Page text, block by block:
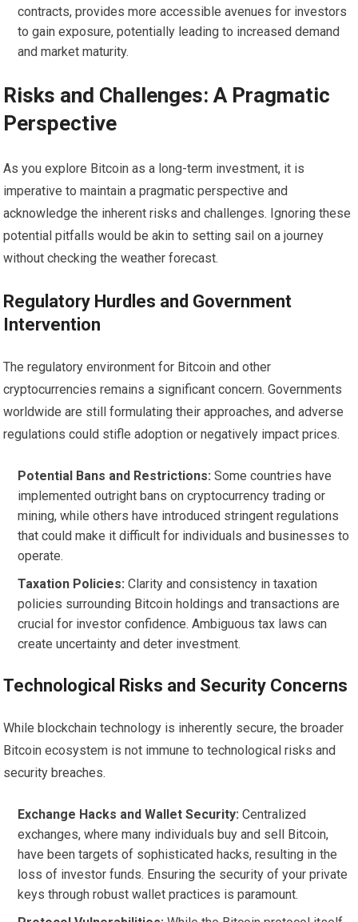
contracts, provides more accessible avenues for investors
to gain exposure, potentially leading to increased demand
and market maturity.
Risks and Challenges: A Pragmatic
Perspective
As you explore Bitcoin as a long-term investment, it is
imperative to maintain a pragmatic perspective and
acknowledge the inherent risks and challenges. Ignoring these
potential pitfalls would be akin to setting sail on a journey
without checking the weather forecast.
Regulatory Hurdles and Government
Intervention
The regulatory environment for Bitcoin and other
cryptocurrencies remains a significant concern. Governments
worldwide are still formulating their approaches, and adverse
regulations could stifle adoption or negatively impact prices.
Potential Bans and Restrictions: Some countries have
implemented outright bans on cryptocurrency trading or
mining, while others have introduced stringent regulations
that could make it difficult for individuals and businesses to
operate.
Taxation Policies: Clarity and consistency in taxation
policies surrounding Bitcoin holdings and transactions are
crucial for investor confidence. Ambiguous tax laws can
create uncertainty and deter investment.
Technological Risks and Security Concerns
While blockchain technology is inherently secure, the broader
Bitcoin ecosystem is not immune to technological risks and
security breaches.
Exchange Hacks and Wallet Security: Centralized
exchanges, where many individuals buy and sell Bitcoin,
have been targets of sophisticated hacks, resulting in the
loss of investor funds. Ensuring the security of your private
keys through robust wallet practices is paramount.